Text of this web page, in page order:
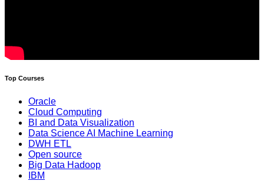
Top Courses
Oracle
Cloud Computing
BI and Data Visualization
Data Science AI Machine Learning
DWH ETL
Open source
Big Data Hadoop
IBM